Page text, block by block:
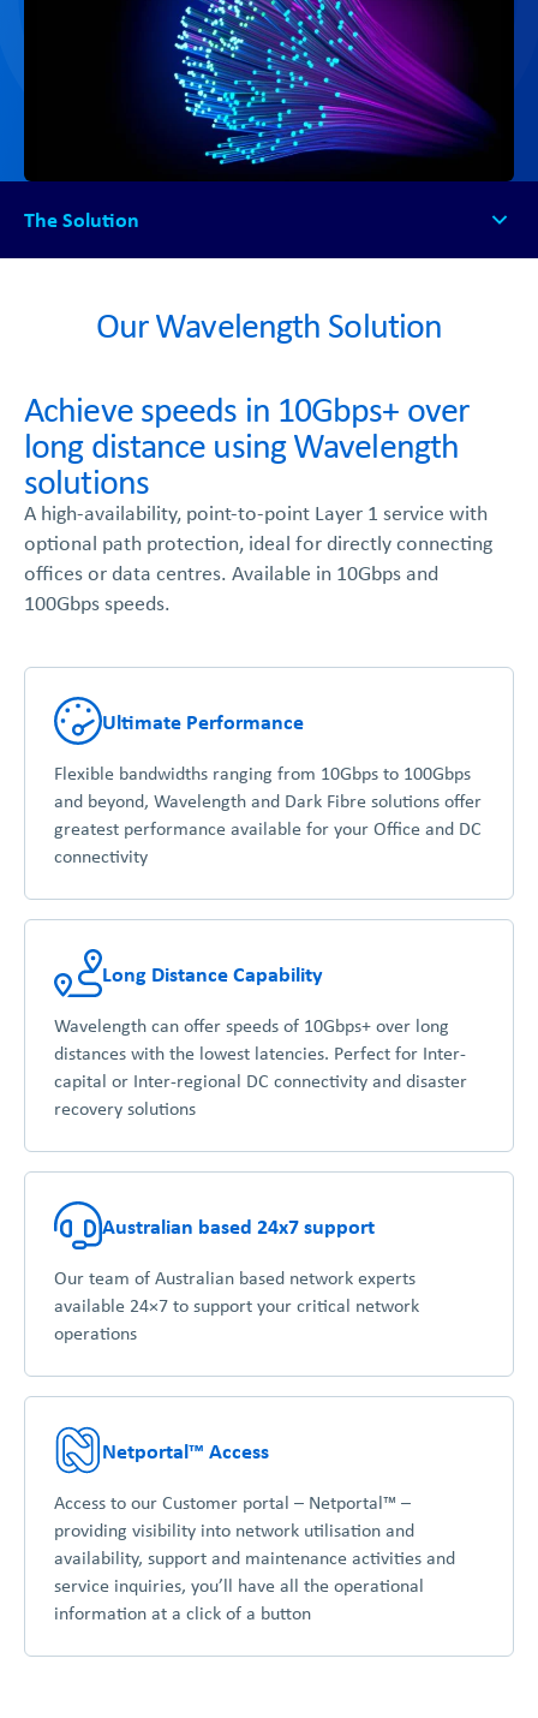
The Solution
How it worksOur Wavelength Solution
Achieve speeds in 10Gbps+ over
long distance using Wavelength
solutions
A high-availability, point-to-point Layer 1 service with
optional path protection, ideal for directly connecting
offices or data centres. Available in 10Gbps and
100Gbps speeds.
Ultimate Performance
Flexible bandwidths ranging from 10Gbps to 100Gbps
and beyond, Wavelength and Dark Fibre solutions offer
greatest performance available for your Office and DC
connectivity
Long Distance Capability
Wavelength can offer speeds of 10Gbps+ over long
distances with the lowest latencies. Perfect for Inter-
capital or Inter-regional DC connectivity and disaster
recovery solutions
Australian based 24x7 support
Our team of Australian based network experts
available 24×7 to support your critical network
operations
Netportal™ Access
Access to our Customer portal – Netportal™ –
providing visibility into network utilisation and
availability, support and maintenance activities and
service inquiries, you’ll have all the operational
information at a click of a button